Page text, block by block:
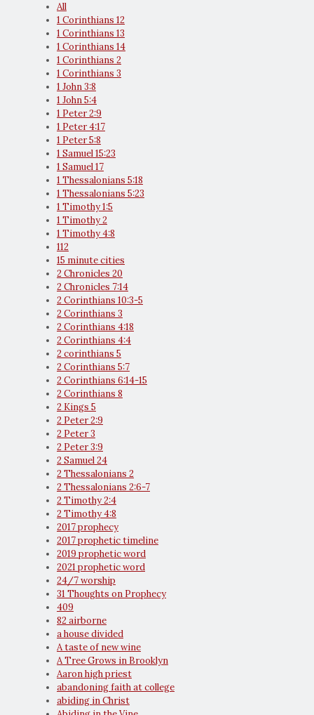
All
1 Corinthians 12
1 Corinthians 13
1 Corinthians 14
1 Corinthians 2
1 Corinthians 3
1 John 3:8
1 John 5:4
1 Peter 2:9
1 Peter 4:17
1 Peter 5:8
1 Samuel 15:23
1 Samuel 17
1 Thessalonians 5:18
1 Thessalonians 5:23
1 Timothy 1:5
1 Timothy 2
1 Timothy 4:8
112
15 minute cities
2 Chronicles 20
2 Chronicles 7:14
2 Corinthians 10:3-5
2 Corinthians 3
2 Corinthians 4:18
2 Corinthians 4:4
2 corinthians 5
2 Corinthians 5:7
2 Corinthians 6:14-15
2 Corinthians 8
2 Kings 5
2 Peter 2:9
2 Peter 3
2 Peter 3:9
2 Samuel 24
2 Thessalonians 2
2 Thessalonians 2:6-7
2 Timothy 2:4
2 Timothy 4:8
2017 prophecy
2017 prophetic timeline
2019 prophetic word
2021 prophetic word
24/7 worship
31 Thoughts on Prophecy
409
82 airborne
a house divided
A taste of new wine
A Tree Grows in Brooklyn
Aaron high priest
abandoning faith at college
abiding in Christ